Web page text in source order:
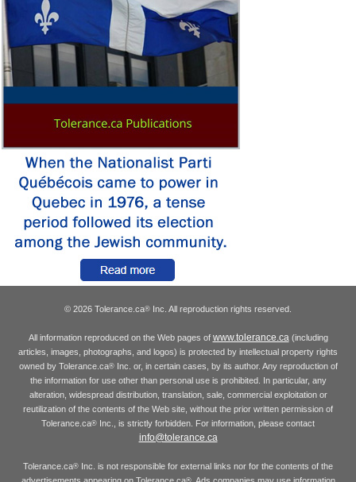
© 2026 Tolerance.ca® Inc. All reproduction rights reserved.
All information reproduced on the Web pages of www.tolerance.ca(including
articles, images, photographs, and logos) is protected by intellectual property rights
owned by Tolerance.ca®Inc. or, in certain cases, by its author. Any reproduction of
the information for use other than personal use is prohibited. In particular, any
alteration, widespread distribution, translation, sale, commercial exploitation or
reutilization of the contents of the Web site, without the prior written permission of
Tolerance.ca® Inc., is strictly forbidden. For information, please contact
info@tolerance.ca
Tolerance.ca® Inc. is not responsible for external links nor for the contents of the